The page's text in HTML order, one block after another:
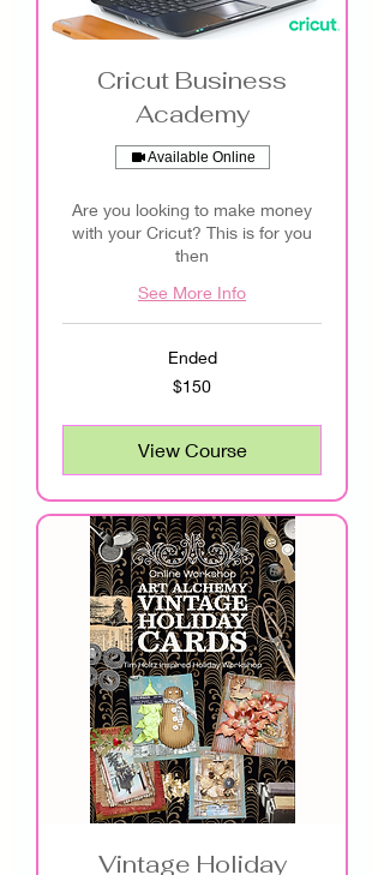
Cricut Business
Academy
Available Online
Are you looking to make money
with your Cricut? This is for you
then
See More Info
Ended
$150
View Course
Vintage Holiday